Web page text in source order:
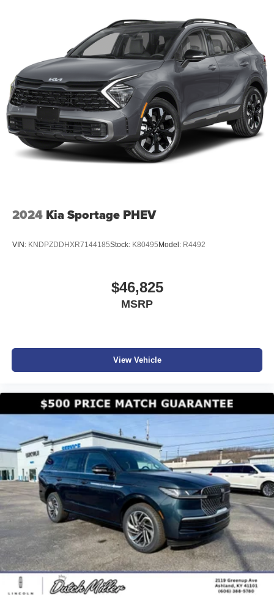
Transfer Case; Vapor Tow Hooks; Adjustable Roof Rail
Crossbars; 3.92 Rear Axle Ratio; Selec-Speed Control;
Blind Spot W/Trailer Detection. High Gloss Black.
**Equipment listed is based on original vehicle build and
subject to change. Please confirm the accuracy of the
included equipment by calling the dealer prior to
purchase.**
Additional Information
Dutch Miller Family owned for 50+ years!!!
2024 Kia Sportage PHEV
VIN: KNDPZDDHXR7144185Stock: K80495 Model: R4492
$46,825
MSRP
View Vehicle